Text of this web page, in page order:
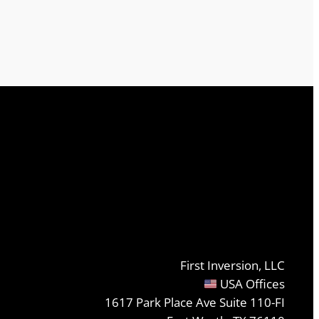
First Inversion, LLC
USA Offices
1617 Park Place Ave Suite 110-FI